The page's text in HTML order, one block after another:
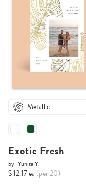
Metallic
Exotic Fresh
by Yunita Y.
$ 12.17 ea (per 20)